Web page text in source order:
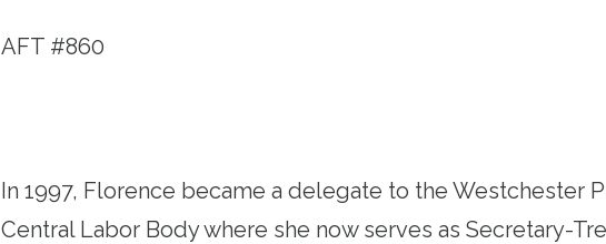
AFT #860
In 1997, Florence became a delegate to the Westchester
Central Labor Body where she now serves as Secretary-